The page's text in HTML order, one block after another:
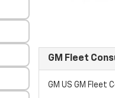
GM Fleet
GM US GM Fleet